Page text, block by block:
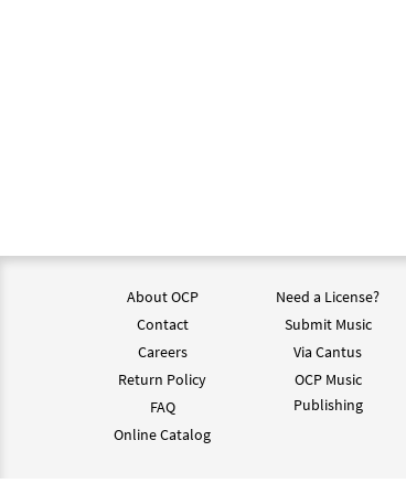
About OCP
Contact
Careers
Return Policy
FAQ
Online Catalog
Need a License?
Submit Music
Via Cantus
OCP Music
Publishing